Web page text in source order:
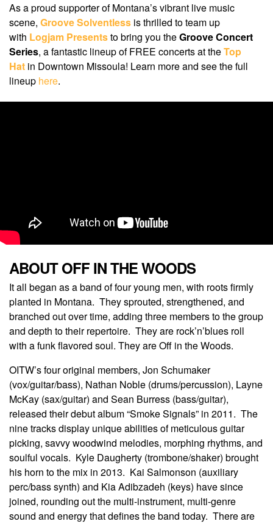
As a proud supporter of Montana’s vibrant live music
scene, Groove Solventless is thrilled to team up
with Logjam Presentsto bring you theGroove Concert
Series, a fantastic lineup of FREE concerts at theTop
Hat in Downtown Missoula! Learn more and see the full
lineup here.
ABOUT OFF IN THE WOODS
It all began as a band of four young men, with roots firmly
planted in Montana. They sprouted, strengthened, and
branched out over time, adding three members to the group
and depth to their repertoire. They are rock’n’blues roll
with a funk flavored soul. They are Off in the Woods.
OITW’s four original members, Jon Schumaker
(vox/guitar/bass), Nathan Noble (drums/percussion), Layne
McKay (sax/guitar) and Sean Burress (bass/guitar),
released their debut album “Smoke Signals” in 2011. The
nine tracks display unique abilities of meticulous guitar
picking, savvy woodwind melodies, morphing rhythms, and
soulful vocals. Kyle Daugherty (trombone/shaker) brought
his horn to the mix in 2013. Kai Salmonson (auxiliary
perc/bass synth) and Kia Adibzadeh (keys) have since
joined, rounding out the multi-instrument, multi-genre
sound and energy that defines the band today. There are